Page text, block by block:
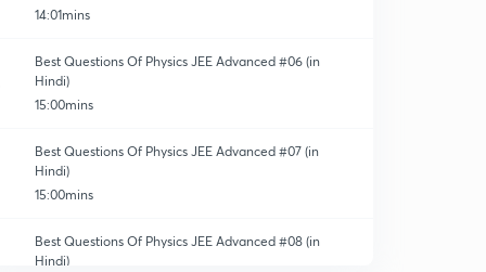
14:01mins
Best Questions Of Physics JEE Advanced #06 (in
Hindi)
15:00mins
Best Questions Of Physics JEE Advanced #07 (in
Hindi)
15:00mins
Best Questions Of Physics JEE Advanced #08 (in
Hindi)